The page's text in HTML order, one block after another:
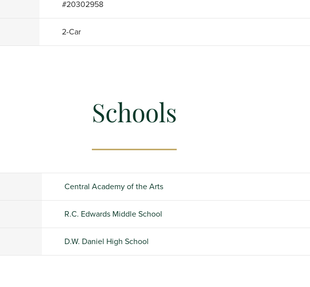
#20302958
2-Car
Schools
Central Academy of the Arts
R.C. Edwards Middle School
D.W. Daniel High School